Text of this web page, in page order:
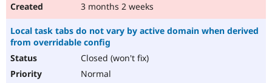
3 months 2 weeks
Local task tabs do not vary by active domain when derived
from overridable config
Closed (won't fix)
Normal